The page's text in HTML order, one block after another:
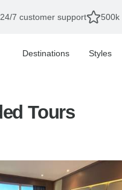
24/7 customer support 500k
Destinations Styles
Tours